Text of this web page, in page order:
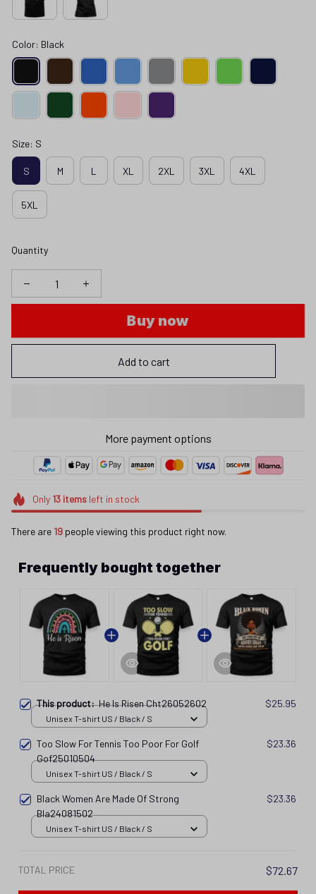
Color: Black
Size: S
S M L XL 2XL 3XL 4XL
5XL
Quantity
Buy now
Add to cart
More payment options
Only 13itemsleft in stock
There are 19 people viewing this product right now.
Frequently bought together
This product:He Is Risen Cht26052602 $25.95
Unisex T-shirt US / Black / S
Too Slow For Tennis Too Poor For Golf
Gof25010504
$23.36
Unisex T-shirt US / Black / S
Black Women Are Made Of Strong
Bla24081502
$23.36
Unisex T-shirt US / Black / S
TOTAL PRICE $72.67